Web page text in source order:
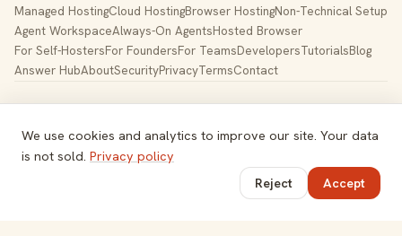
Managed HostingCloud HostingBrowser HostingNon-Technical Setup
Agent WorkspaceAlways-On AgentsHosted Browser
For Self-HostersFor FoundersFor TeamsDevelopersTutorialsBlog
Answer HubAboutSecurityPrivacyTermsContact
Managed hosting for OpenClaw . Hetzner K8s cluster, EU-
We use cookies and analytics to improve our site. Your data
is not sold. Privacy policy
Reject
Accept